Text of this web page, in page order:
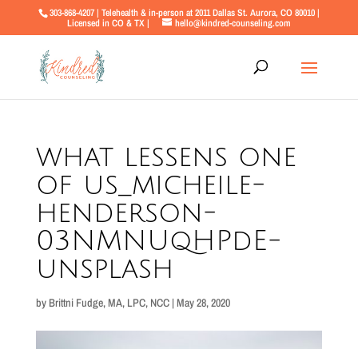
303-868-4207 | Telehealth & in-person at 2011 Dallas St. Aurora, CO 80010 |
Licensed in CO & TX |
hello@kindred-counseling.com
what lessens one
of us_micheile-
henderson-
03NMNUqHPdE-
unsplash
by Brittni Fudge, MA, LPC, NCC| May 28, 2020